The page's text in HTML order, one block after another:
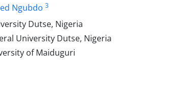
Ngubdo 3
Dutse, Nigeria
University Dutse, Nigeria
of Maiduguri